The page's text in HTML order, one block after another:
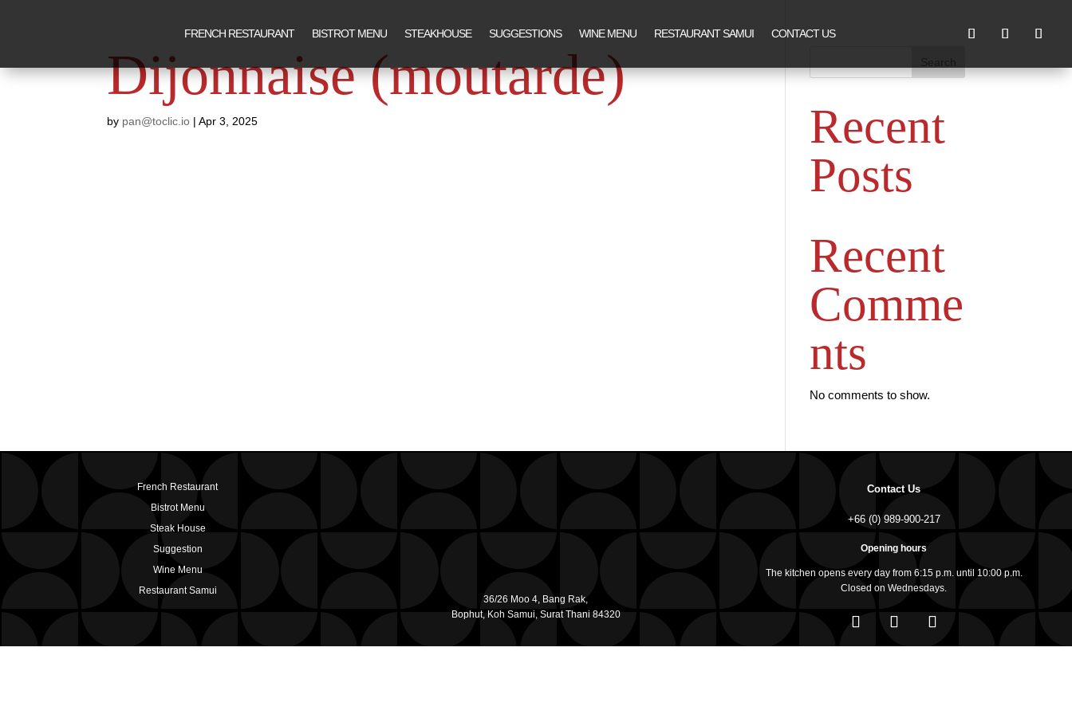
FRENCH RESTAURANT BISTROT MENU STEAKHOUSE SUGGESTIONS WINE MENU RESTAURANT SAMUI CONTACT US
Dijonnaise (moutarde)
by pan@toclic.io |Apr 3, 2025
Search
Recent
Posts
Recent
Comme
nts
No comments to show.
French Restaurant
Bistrot Menu
Steak House
Suggestion
Wine Menu
Restaurant Samui
36/26 Moo 4, Bang Rak,
Bophut, Koh Samui, Surat Thani 84320
Contact Us
+66 (0) 989-900-217
Opening hours
The kitchen opens every day from 6:15 p.m. until 10:00 p.m.
Closed on Wednesdays.